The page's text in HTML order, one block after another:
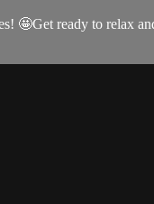
🤩Get ready to relax